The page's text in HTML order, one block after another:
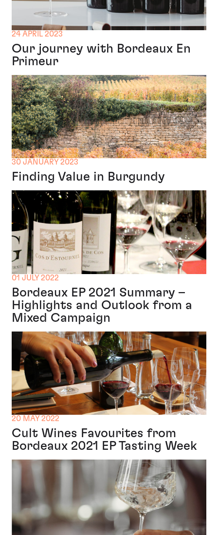
24 APRIL 2023
Our journey with Bordeaux En
Primeur
30 JANUARY 2023
Finding Value in Burgundy
01 JULY 2022
Bordeaux EP 2021 Summary –
Highlights and Outlook from a
Mixed Campaign
20 MAY 2022
Cult Wines Favourites from
Bordeaux 2021 EP Tasting Week